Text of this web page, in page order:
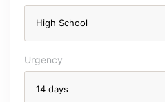
Urgency